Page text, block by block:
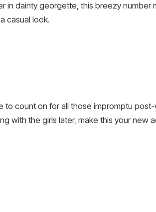
in dainty georgette, this breezy number
casual look.
to count on for all those impromptu
with the girls later, make this your new